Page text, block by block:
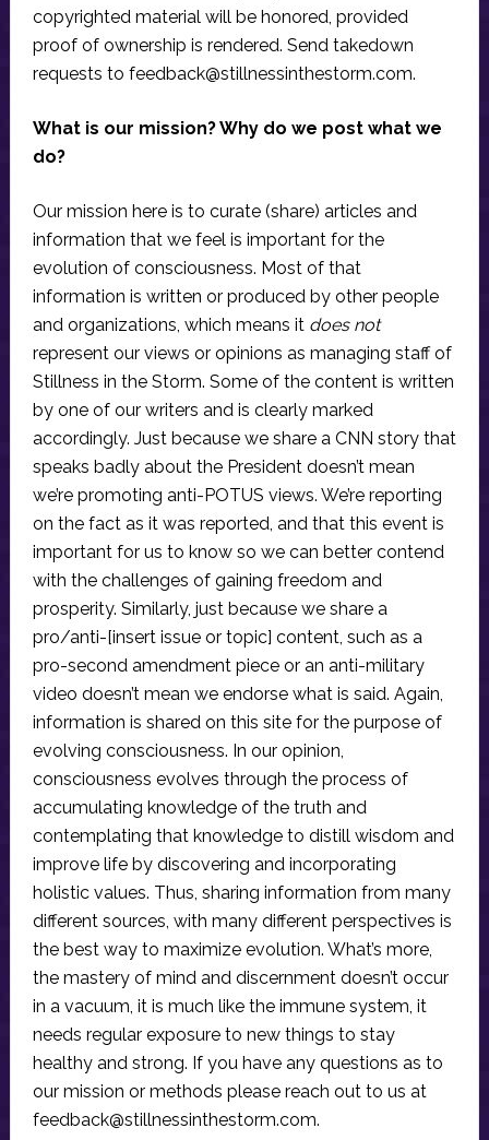
copyrighted material will be honored, provided
proof of ownership is rendered. Send takedown
requests to feedback@stillnessinthestorm.com.
What is our mission? Why do we post what we
do?
Our mission here is to curate (share) articles and
information that we feel is important for the
evolution of consciousness. Most of that
information is written or produced by other people
and organizations, which means it does not
represent our views or opinions as managing staff of
Stillness in the Storm. Some of the content is written
by one of our writers and is clearly marked
accordingly. Just because we share a CNN story that
speaks badly about the President doesn’t mean
we’re promoting anti-POTUS views. We’re reporting
on the fact as it was reported, and that this event is
important for us to know so we can better contend
with the challenges of gaining freedom and
prosperity. Similarly, just because we share a
pro/anti-[insert issue or topic] content, such as a
pro-second amendment piece or an anti-military
video doesn’t mean we endorse what is said. Again,
information is shared on this site for the purpose of
evolving consciousness. In our opinion,
consciousness evolves through the process of
accumulating knowledge of the truth and
contemplating that knowledge to distill wisdom and
improve life by discovering and incorporating
holistic values. Thus, sharing information from many
different sources, with many different perspectives is
the best way to maximize evolution. What’s more,
the mastery of mind and discernment doesn’t occur
in a vacuum, it is much like the immune system, it
needs regular exposure to new things to stay
healthy and strong. If you have any questions as to
our mission or methods please reach out to us at
feedback@stillnessinthestorm.com.